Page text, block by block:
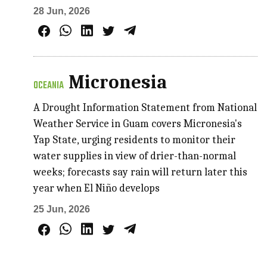
28 Jun, 2026
OCEANIA Micronesia
A Drought Information Statement from National
Weather Service in Guam covers Micronesia's
Yap State, urging residents to monitor their
water supplies in view of drier-than-normal
weeks; forecasts say rain will return later this
year when El Niño develops
25 Jun, 2026